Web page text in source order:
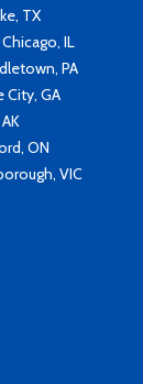
TX
IL
PA
City, GA
ON
VIC